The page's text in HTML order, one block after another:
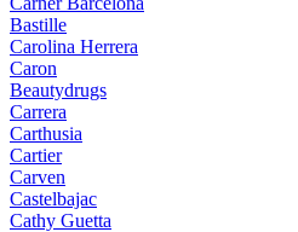
Bastille
Carolina Herrera
Caron
Beautydrugs
Carrera
Carthusia
Cartier
Carven
Castelbajac
Cathy Guetta